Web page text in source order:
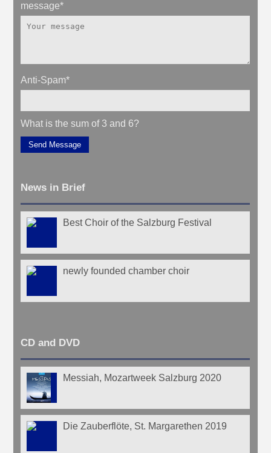
message*
Anti-Spam*
What is the sum of 3 and 6?
Send Message
News in Brief
Best Choir of the Salzburg Festival
newly founded chamber choir
CD and DVD
Messiah, Mozartweek Salzburg 2020
Die Zauberflöte, St. Margarethen 2019